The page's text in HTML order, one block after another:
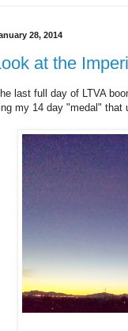
28, 2014
at the
last full day of LTVA
my 14 day "medal"